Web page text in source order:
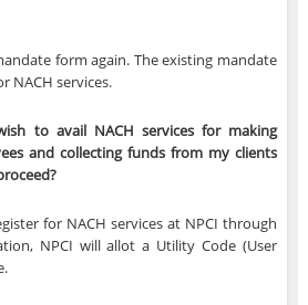
form again. The existing mandate
NACH services.
to avail NACH services for making
and collecting funds from my clients
for NACH services at NPCI through
NPCI will allot a Utility Code (User